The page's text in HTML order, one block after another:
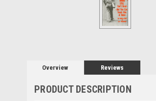
Overview Reviews
PRODUCT DESCRIPTION